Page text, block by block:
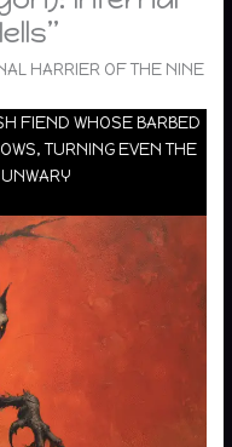
HARRIER OF THE NINE
FIEND WHOSE BARBED
TURNING EVEN THE